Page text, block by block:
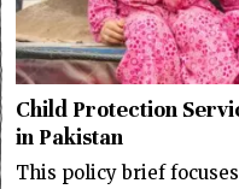
Child Protection
in Pakistan
This policy brief